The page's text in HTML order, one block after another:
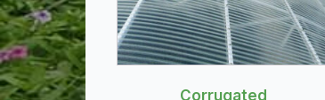
Corrugated